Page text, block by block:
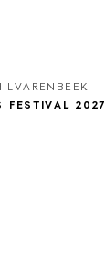
FESTIVAL 2027